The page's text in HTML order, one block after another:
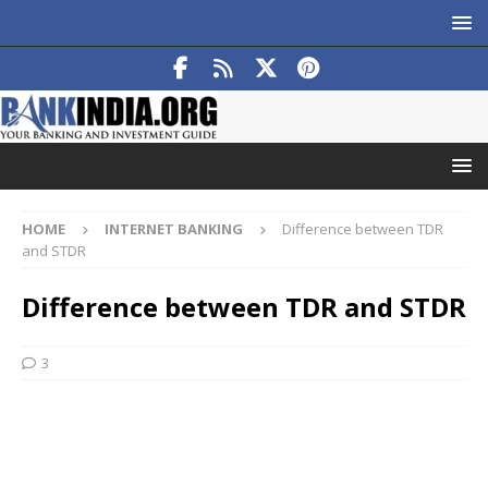
HOME INTERNET BANKING
Difference between TDR
and STDR
Difference between TDR and STDR
3